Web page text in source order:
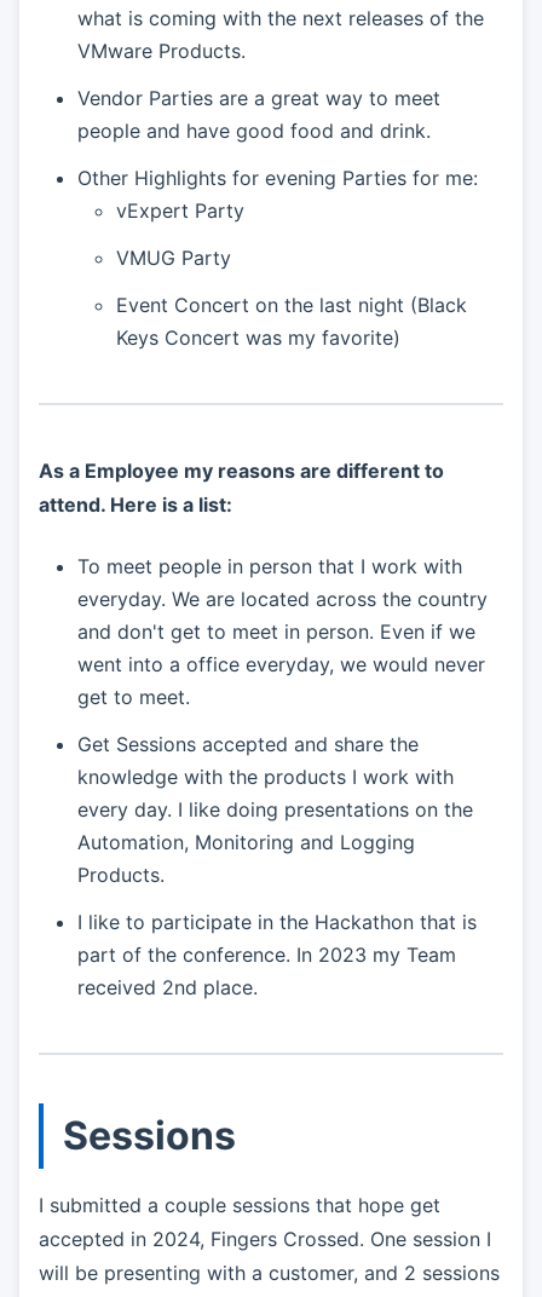
what is coming with the next releases of the
VMware Products.
Vendor Parties are a great way to meet
people and have good food and drink.
Other Highlights for evening Parties for me:
vExpert Party
VMUG Party
Event Concert on the last night (Black
Keys Concert was my favorite)
As a Employee my reasons are different to
attend. Here is a list:
To meet people in person that I work with
everyday. We are located across the country
and don't get to meet in person. Even if we
went into a office everyday, we would never
get to meet.
Get Sessions accepted and share the
knowledge with the products I work with
every day. I like doing presentations on the
Automation, Monitoring and Logging
Products.
I like to participate in the Hackathon that is
part of the conference. In 2023 my Team
received 2nd place.
Sessions
I submitted a couple sessions that hope get
accepted in 2024, Fingers Crossed. One session I
will be presenting with a customer, and 2 sessions